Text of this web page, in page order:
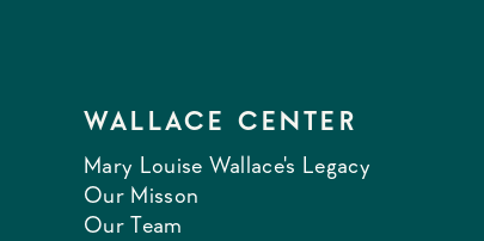
WALLACE CENTER
Mary Louise Wallace's Legacy
Our Misson
Our Team